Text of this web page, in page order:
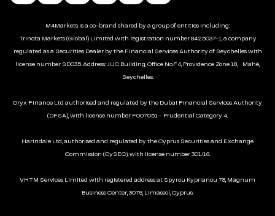
M4Markets is a co-brand shared by a group of entities including:
Trinota Markets (Global) Limited with registration number 8425037-1, a company
regulated as a Securities Dealer by the Financial Services Authority of Seychelles with
license number SD035. Address: JUC Building, Office No.F4, Providence Zone 18, Mahé,
Seychelles.
Oryx Finance Ltd authorised and regulated by the Dubai Financial Services Authority
(DFSA), with license number F007051 - Prudential Category 4.
Harindale Ltd, authorised and regulated by the Cyprus Securities and Exchange
Commission (CySEC), with license number 301/16.
VHTM Services Limited with registered address at Spyrou Kyprianou 78, Magnum
Business Center, 3076, Limassol, Cyprus.